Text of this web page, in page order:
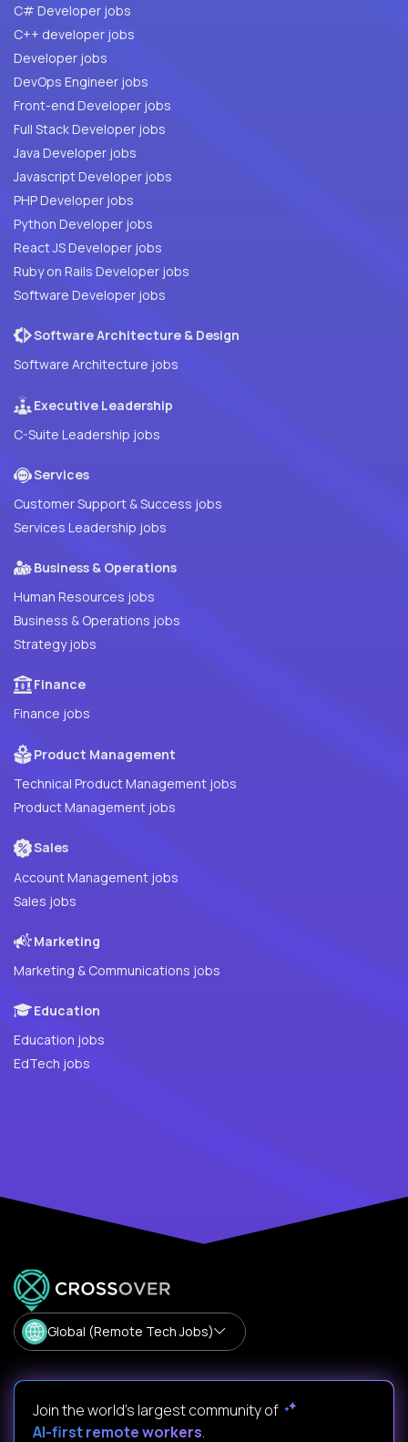
C# Developer jobs
C++ developer jobs
Developer jobs
DevOps Engineer jobs
Front-end Developer jobs
Full Stack Developer jobs
Java Developer jobs
Javascript Developer jobs
PHP Developer jobs
Python Developer jobs
React JS Developer jobs
Ruby on Rails Developer jobs
Software Developer jobs
Software Architecture & Design
Software Architecture jobs
Executive Leadership
C-Suite Leadership jobs
Services
Customer Support & Success jobs
Services Leadership jobs
Business & Operations
Human Resources jobs
Business & Operations jobs
Strategy jobs
Finance
Finance jobs
Product Management
Technical Product Management jobs
Product Management jobs
Sales
Account Management jobs
Sales jobs
Marketing
Marketing & Communications jobs
Education
Education jobs
EdTech jobs
Global (Remote Tech Jobs)
Join the world's largest community of
AI-first remote workers.